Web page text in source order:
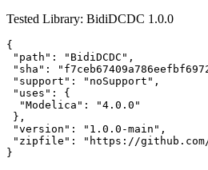
Tested Library: BidiDCDC 1.0.0
{
"path": "BidiDCDC",
"sha":
"support": "noSupport",
"uses": {
  "Modelica": "4.0.0"
},
"version": "1.0.0-main",
"zipfile": "https://github.com/
}